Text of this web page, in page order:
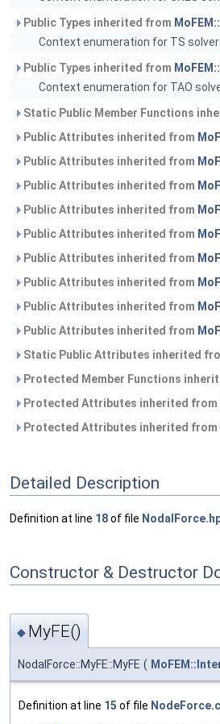
Public Types inherited from
Context enumeration for TS solver
Public Types inherited from
Context enumeration for TAO
Static Public Member Functions
Public Attributes inherited from
Public Attributes inherited from
Public Attributes inherited from
Public Attributes inherited from
Public Attributes inherited from
Public Attributes inherited from
Public Attributes inherited from
Public Attributes inherited from
Public Attributes inherited from
Static Public Attributes inherited
Protected Member Functions
Protected Attributes inherited from
Protected Attributes inherited from
Detailed Description
Definition at line 18of file
Constructor & Destructor
◆ MyFE()
NodalForce::MyFE::MyFE (
Definition at line 15 of file